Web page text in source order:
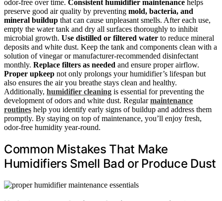
odor-free over time. Consistent humidifier maintenance helps
preserve good air quality by preventing mold, bacteria, and
mineral buildup that can cause unpleasant smells. After each use,
empty the water tank and dry all surfaces thoroughly to inhibit
microbial growth. Use distilled or filtered water to reduce mineral
deposits and white dust. Keep the tank and components clean with a
solution of vinegar or manufacturer-recommended disinfectant
monthly. Replace filters as needed and ensure proper airflow.
Proper upkeep not only prolongs your humidifier’s lifespan but
also ensures the air you breathe stays clean and healthy.
Additionally, humidifier cleaning is essential for preventing the
development of odors and white dust. Regularmaintenance
routines help you identify early signs of buildup and address them
promptly. By staying on top of maintenance, you’ll enjoy fresh,
odor-free humidity year-round.
Common Mistakes That Make
Humidifiers Smell Bad or Produce Dust